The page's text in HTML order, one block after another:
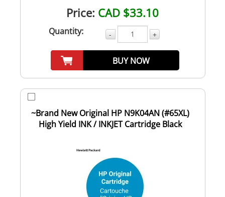
Price: CAD $33.10
Quantity: - +
BUY NOW
~Brand New Original HP N9K04AN (#65XL)
High Yield INK / INKJET Cartridge Black